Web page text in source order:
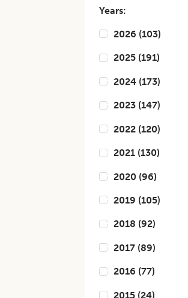
Years:
2026 (103)
2025 (191)
2024 (173)
2023 (147)
2022 (120)
2021 (130)
2020 (96)
2019 (105)
2018 (92)
2017 (89)
2016 (77)
2015 (24)